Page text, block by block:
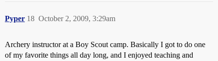
Pyper October 2, 2009, 3:29am
18
Archery instructor at a Boy Scout camp. Basically I got to do one
of my favorite things all day long, and I enjoyed teaching and